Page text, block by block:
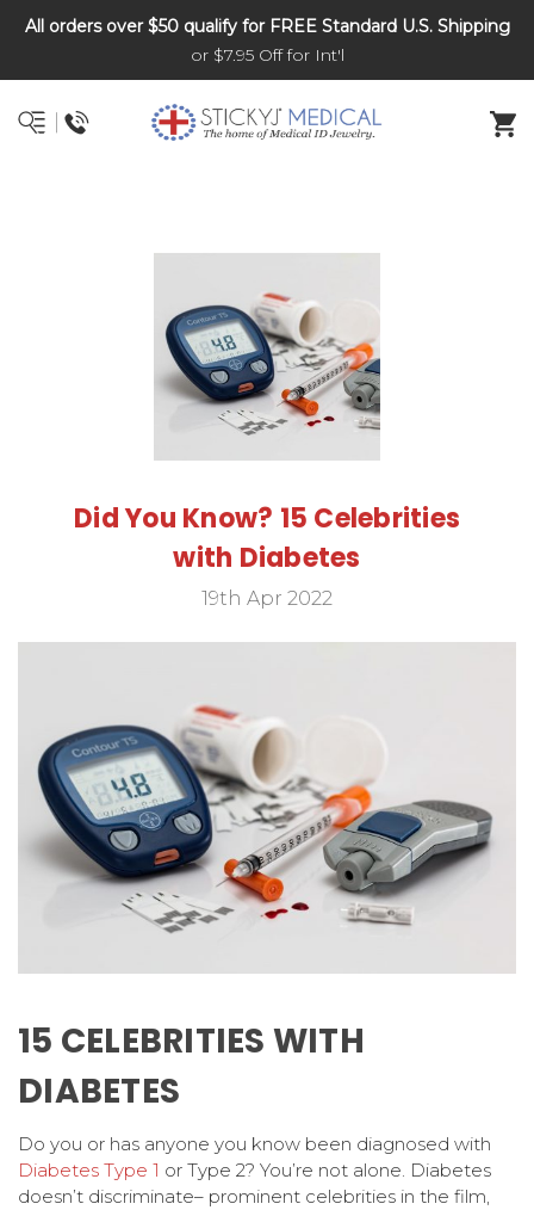
DNR and POLST
All orders over $50 qualify for FREE Standard U.S. Shipping
or $7.95 Off for Int'l
Did You Know? 15 Celebrities
with Diabetes
19th Apr 2022
15 CELEBRITIES WITH
DIABETES
Do you or has anyone you know been diagnosed with
Diabetes Type 1 or Type 2? You’re not alone. Diabetes
doesn’t discriminate– prominent celebrities in the film,